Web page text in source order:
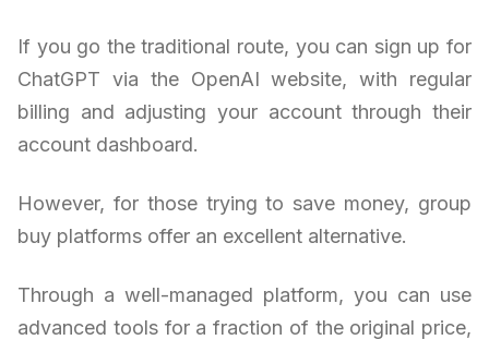
If you go the traditional route, you can sign up for
ChatGPT via the OpenAI website, with regular
billing and adjusting your account through their
account dashboard.
However, for those trying to save money, group
buy platforms offer an excellent alternative.
Through a well-managed platform, you can use
advanced tools for a fraction of the original price,